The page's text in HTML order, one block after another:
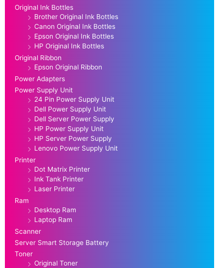
Original Ink Bottles
Brother Original Ink Bottles
Canon Original Ink Bottles
Epson Original Ink Bottles
HP Original Ink Bottles
Original Ribbon
Epson Original Ribbon
Power Adapters
Power Supply Unit
24 Pin Power Supply Unit
Dell Power Supply Unit
Dell Server Power Supply
HP Power Supply Unit
HP Server Power Supply
Lenovo Power Supply Unit
Printer
Dot Matrix Printer
Ink Tank Printer
Laser Printer
Ram
Desktop Ram
Laptop Ram
Scanner
Server Smart Storage Battery
Toner
Original Toner